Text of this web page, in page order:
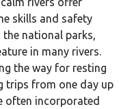
skills and safety
national parks,
in many rivers.
the way for resting
trips from one day up
often incorporated